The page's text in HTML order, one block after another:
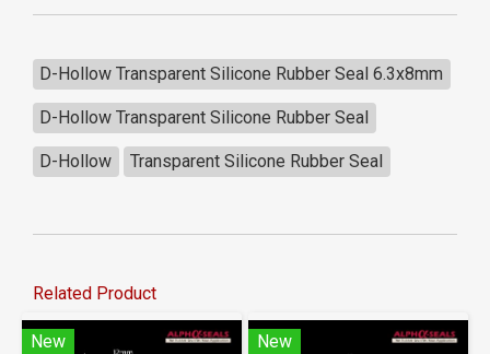
D-Hollow Transparent Silicone Rubber Seal 6.3x8mm
D-Hollow Transparent Silicone Rubber Seal
D-Hollow Transparent Silicone Rubber Seal
Related Product
New New